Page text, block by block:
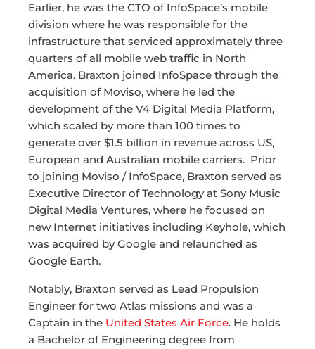
Earlier, he was the CTO of InfoSpace’s mobile
division where he was responsible for the
infrastructure that serviced approximately three
quarters of all mobile web traffic in North
America. Braxton joined InfoSpace through the
acquisition of Moviso, where he led the
development of the V4 Digital Media Platform,
which scaled by more than 100 times to
generate over $1.5 billion in revenue across US,
European and Australian mobile carriers. Prior
to joining Moviso / InfoSpace, Braxton served as
Executive Director of Technology at Sony Music
Digital Media Ventures, where he focused on
new Internet initiatives including Keyhole, which
was acquired by Google and relaunched as
Google Earth.
Notably, Braxton served as Lead Propulsion
Engineer for two Atlas missions and was a
Captain in the United States Air Force. He holds
a Bachelor of Engineering degree from